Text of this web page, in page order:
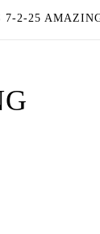
7-2-25